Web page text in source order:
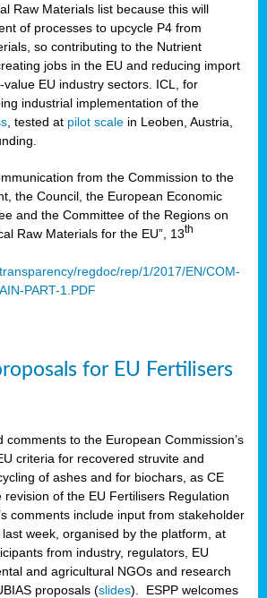
Raw Materials list because this will
of processes to upcycle P4 from
so contributing to the Nutrient
jobs in the EU and reducing import
EU industry sectors. ICL, for
industrial implementation of the
, tested at pilot scale in Leoben, Austria,
from the Commission to the
the Council, the European Economic
and the Committee of the Regions on
Raw Materials for the EU”, 13th
regdoc/rep/1/2017/EN/COM-
PART-1.PDF
for EU Fertilisers
comments to the European Commission’s
criteria for recovered struvite and
of ashes and for biochars, as CE
revision of the EU Fertilisers Regulation
comments include input from stakeholder
week, organised by the platform, at
from industry, regulators, EU
and agricultural NGOs and research
proposals (slides). ESPP welcomes